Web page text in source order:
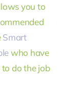
you to
Smart
who have
to do the job